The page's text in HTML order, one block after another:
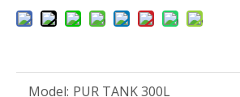
Model: PUR TANK 300L